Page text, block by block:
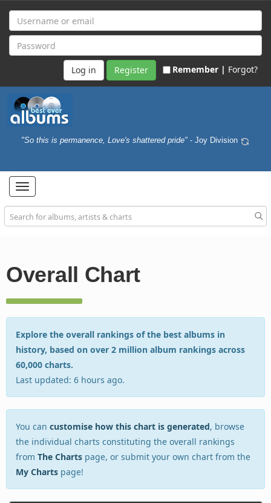
Register Remember | Forgot?
"So this is permanence, Love's shattered pride" - Joy Division
Toggle
navigation
Overall Chart
Explore the overall rankings of the best albums in
history, based on over 2 million album rankings across
60,000 charts.
Last updated: 6 hours ago.
You can customise how this chart is generated, browse
the individual charts constituting the overall rankings
from The Charts page, or submit your own chart from the
My Charts page!